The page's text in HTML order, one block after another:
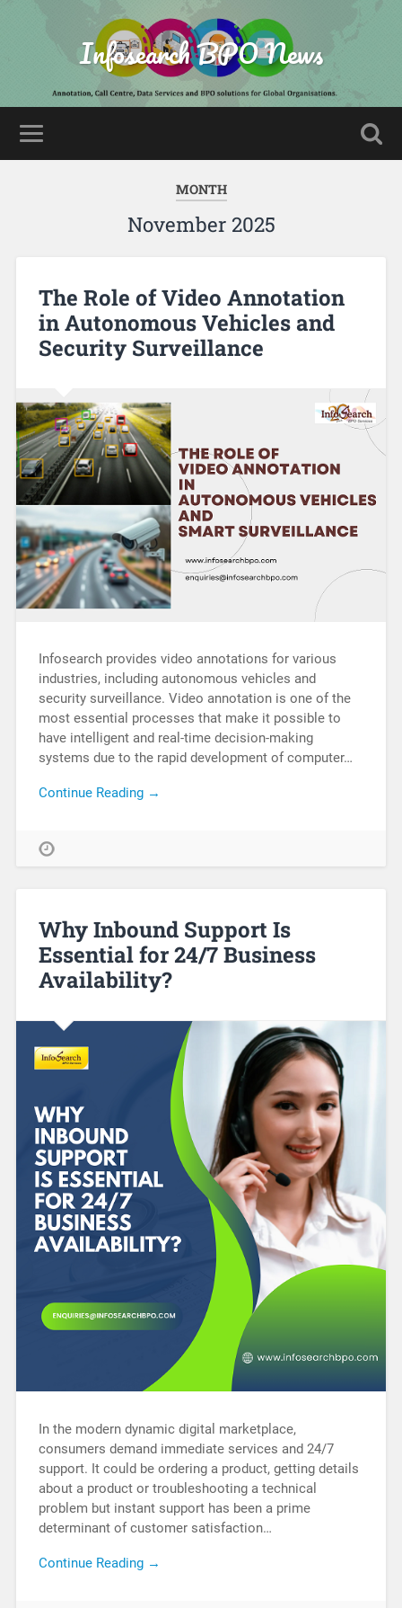
Infosearch BPO News
MONTH
November 2025
The Role of Video Annotation
in Autonomous Vehicles and
Security Surveillance
Infosearch provides video annotations for various
industries, including autonomous vehicles and
security surveillance. Video annotation is one of the
most essential processes that make it possible to
have intelligent and real-time decision-making
systems due to the rapid development of computer…
Continue Reading →
Why Inbound Support Is
Essential for 24/7 Business
Availability?
In the modern dynamic digital marketplace,
consumers demand immediate services and 24/7
support. It could be ordering a product, getting details
about a product or troubleshooting a technical
problem but instant support has been a prime
determinant of customer satisfaction…
Continue Reading →